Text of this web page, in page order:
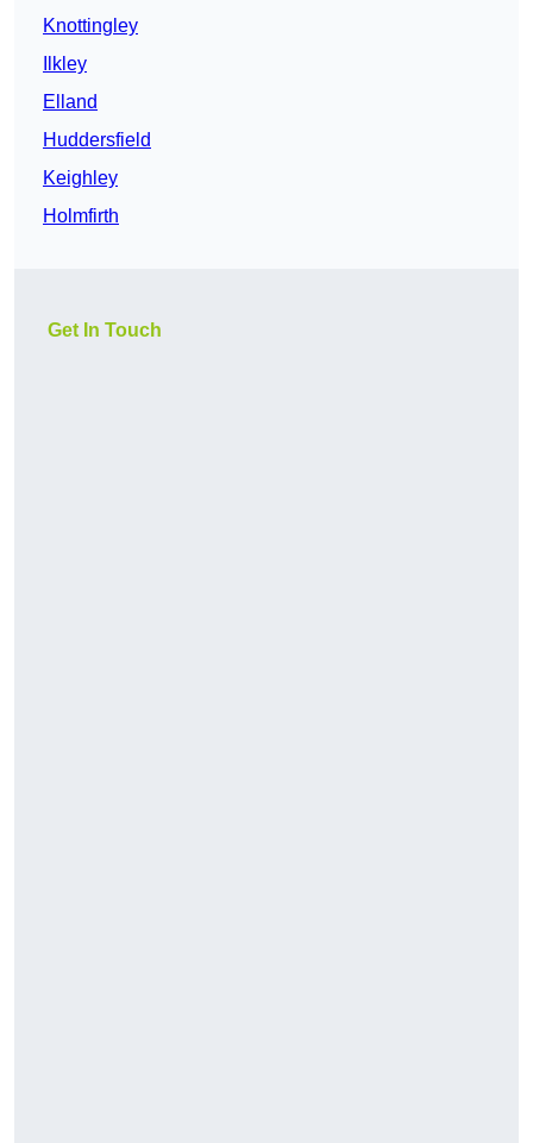
Knottingley
Ilkley
Elland
Huddersfield
Keighley
Holmfirth
Get In Touch